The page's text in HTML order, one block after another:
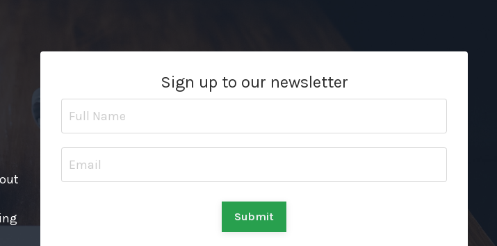
Sign up to our newsletter
Submit